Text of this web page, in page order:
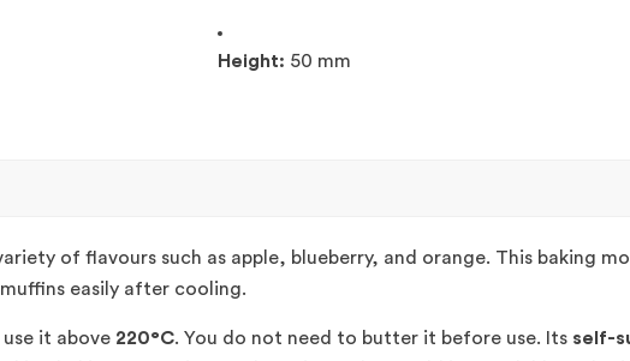
Height: 50 mm
of flavours such as apple, blueberry, and orange. This baking
easily after cooling.
it above 220°C. You do not need to butter it before use. Its self-